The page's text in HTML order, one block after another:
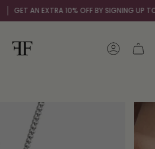
GET AN EXTRA 10% OFF BY SIGNING UP TO
ACCOUNT